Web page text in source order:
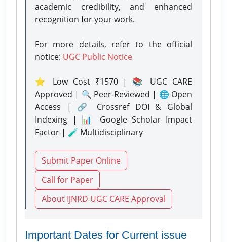
academic credibility, and enhanced
recognition for your work.
For more details, refer to the official
notice: UGC Public Notice
⭐ Low Cost ₹1570 | 📚 UGC CARE
Approved | 🔍 Peer-Reviewed | 🌐 Open
Access | 🔗 Crossref DOI & Global
Indexing | 📊 Google Scholar Impact
Factor | 🧪 Multidisciplinary
Submit Paper Online
Call for Paper
About IJNRD UGC CARE Approval
Important Dates for Current issue